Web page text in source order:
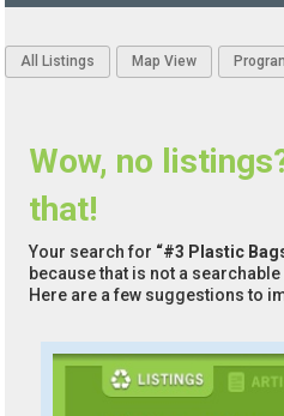
All Listings Map View
Wow, no
that!
Your search for “#3 Plastic
because that is not a
Here are a few suggestions to